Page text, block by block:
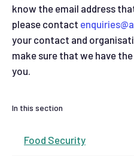
know the email address
please contact
your contact and
make sure that we have
you.
In this section
Food Security